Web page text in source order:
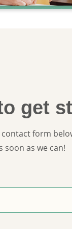
get
form
soon as we can!